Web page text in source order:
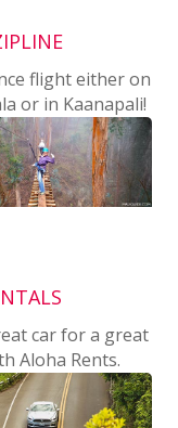
flight either on
or in Kaanapali!
car for a great
Aloha Rents.